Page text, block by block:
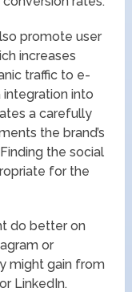
promote user
increases
traffic to e-
into
a carefully
the brand’s
the social
for the
do better on
or
might gain from
LinkedIn.